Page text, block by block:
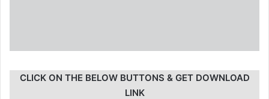
CLICK ON THE BELOW BUTTONS & GET DOWNLOAD
LINK